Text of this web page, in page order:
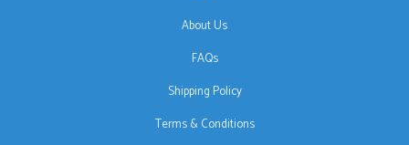
About Us
FAQs
Shipping Policy
Terms & Conditions